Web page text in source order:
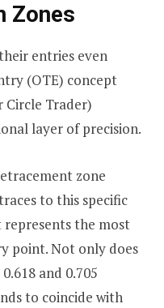
Zones
entries even
(OTE) concept
Trader)
layer of precision.
zone
to this specific
represents the most
point. Not only does
and 0.705
to coincide with